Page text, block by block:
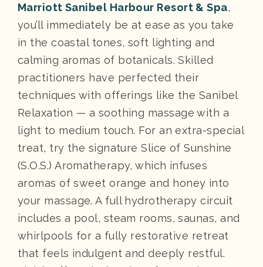
Marriott Sanibel Harbour Resort & Spa,
you’ll immediately be at ease as you take
in the coastal tones, soft lighting and
calming aromas of botanicals. Skilled
practitioners have perfected their
techniques with offerings like the Sanibel
Relaxation — a soothing massage with a
light to medium touch. For an extra-special
treat, try the signature Slice of Sunshine
(S.O.S.) Aromatherapy, which infuses
aromas of sweet orange and honey into
your massage. A full hydrotherapy circuit
includes a pool, steam rooms, saunas, and
whirlpools for a fully restorative retreat
that feels indulgent and deeply restful.